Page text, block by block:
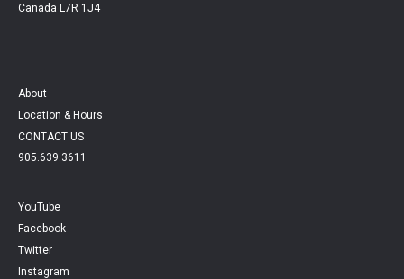
Canada L7R 1J4
About
Location & Hours
CONTACT US
905.639.3611
YouTube
Facebook
Twitter
Instagram